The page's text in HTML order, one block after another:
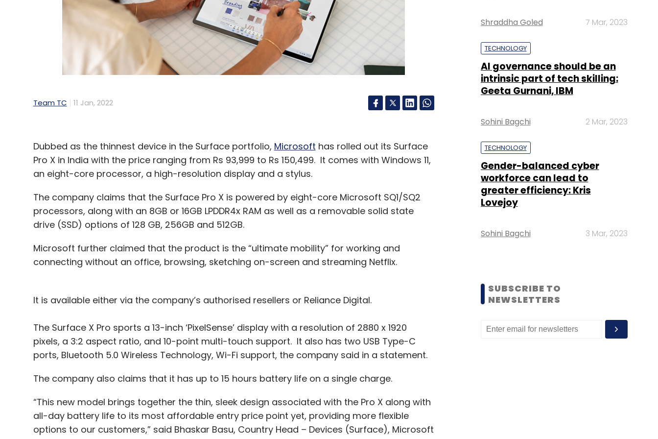
Aadhaar India Digital Summit 2022 Saurabh Garg Uidai CEO
Team TC 11 Jan, 2022
Dubbed as the thinnest device in the Surface portfolio, Microsoft has rolled out its Surface
Pro X in India with the price ranging from Rs 93,999 to Rs 150,499. It comes with Windows 11,
an eight-core processor, a high-resolution display and a stylus.
The company claims that the Surface Pro X is powered by eight-core Microsoft SQ1/SQ2
processors, along with an 8GB or 16GB LPDDR4x RAM as well as a removable solid state
drive (SSD) options of 128 GB, 256GB and 512GB.
Microsoft further claimed that the product is the “ultimate mobility” for working and
connecting without an office, browsing, sketching on-screen and streaming Netflix.
It is available either via the company’s authorised resellers or Reliance Digital.
The Surface X Pro sports a 13-inch ‘PixelSense’ display with a resolution of 2880 x 1920
pixels, a 3:2 aspect ratio, and 10-point multi-touch support. It also has two USB Type-C
ports, Bluetooth 5.0 Wireless Technology, Wi-Fi support, the company said in a statement.
The company also claims that it has up to 15 hours battery life on a single charge.
“This new model brings together the thin, sleek design associated with the Pro X along with
all-day battery life to its most affordable entry price point yet, providing more flexible
options to our customers,” said Bhaskar Basu, Country Head – Devices (Surface), Microsoft
Shraddha Goled 7 Mar, 2023
TECHNOLOGY
AI governance should be an
intrinsic part of tech skilling:
Geeta Gurnani, IBM
Sohini Bagchi 2 Mar, 2023
TECHNOLOGY
Gender-balanced cyber
workforce can lead to
greater efficiency: Kris
Lovejoy
Sohini Bagchi 3 Mar, 2023
SUBSCRIBE TO
NEWSLETTERS